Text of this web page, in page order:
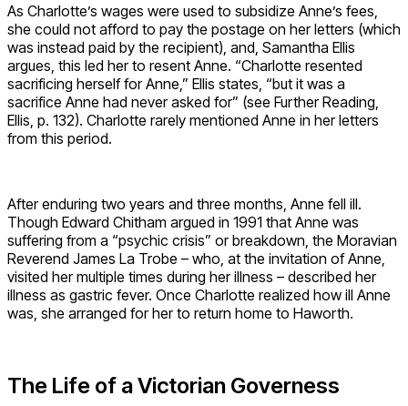
As Charlotte’s wages were used to subsidize Anne’s fees,
she could not afford to pay the postage on her letters (which
was instead paid by the recipient), and, Samantha Ellis
argues, this led her to resent Anne. “Charlotte resented
sacrificing herself for Anne,” Ellis states, “but it was a
sacrifice Anne had never asked for” (see Further Reading,
Ellis, p. 132). Charlotte rarely mentioned Anne in her letters
from this period.
After enduring two years and three months, Anne fell ill.
Though Edward Chitham argued in 1991 that Anne was
suffering from a “psychic crisis” or breakdown, the Moravian
Reverend James La Trobe – who, at the invitation of Anne,
visited her multiple times during her illness – described her
illness as gastric fever. Once Charlotte realized how ill Anne
was, she arranged for her to return home to Haworth.
The Life of a Victorian Governess